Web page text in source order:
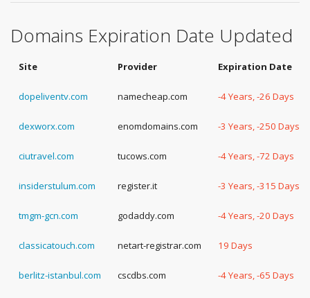
Domains Expiration Date Updated
Site Provider Expiration Date
dopeliventv.com namecheap.com -4 Years, -26 Days
dexworx.com enomdomains.com -3 Years, -250 Days
ciutravel.com tucows.com -4 Years, -72 Days
insiderstulum.com register.it -3 Years, -315 Days
tmgm-gcn.com godaddy.com -4 Years, -20 Days
classicatouch.com netart-registrar.com 19 Days
berlitz-istanbul.com cscdbs.com -4 Years, -65 Days